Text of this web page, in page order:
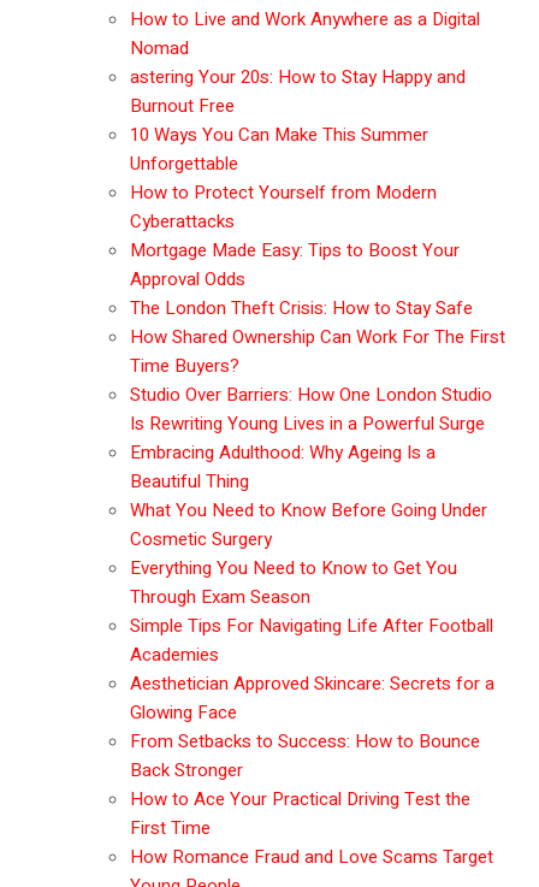
How to Live and Work Anywhere as a Digital
Nomad
astering Your 20s: How to Stay Happy and
Burnout Free
10 Ways You Can Make This Summer
Unforgettable
How to Protect Yourself from Modern
Cyberattacks
Mortgage Made Easy: Tips to Boost Your
Approval Odds
The London Theft Crisis: How to Stay Safe
How Shared Ownership Can Work For The First
Time Buyers?
Studio Over Barriers: How One London Studio
Is Rewriting Young Lives in a Powerful Surge
Embracing Adulthood: Why Ageing Is a
Beautiful Thing
What You Need to Know Before Going Under
Cosmetic Surgery
Everything You Need to Know to Get You
Through Exam Season
Simple Tips For Navigating Life After Football
Academies
Aesthetician Approved Skincare: Secrets for a
Glowing Face
From Setbacks to Success: How to Bounce
Back Stronger
How to Ace Your Practical Driving Test the
First Time
How Romance Fraud and Love Scams Target